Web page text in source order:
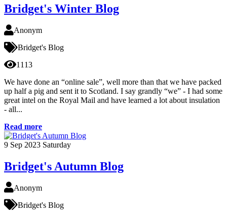
Bridget's Winter Blog
Anonym
Bridget's Blog
1113
We have done an “online sale”, well more than that we have packed
up half a pig and sent it to Scotland. I say grandly “we” - I had some
great intel on the Royal Mail and have learned a lot about insulation
- all...
Read more
9 Sep 2023 Saturday
Bridget's Autumn Blog
Anonym
Bridget's Blog